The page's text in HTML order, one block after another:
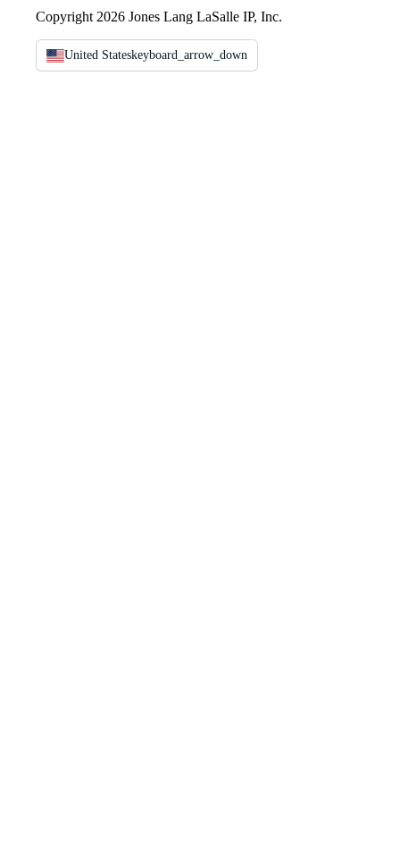
Copyright 2026 Jones Lang LaSalle IP, Inc.
United Stateskeyboard_arrow_down